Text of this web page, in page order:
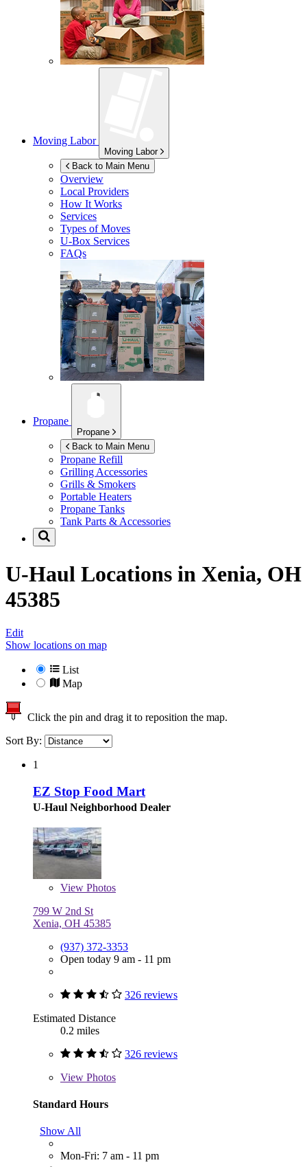
Moving Labor
Moving Labor
Back to Main Menu
Overview
Local Providers
How It Works
Services
Types of Moves
U-Box Services
FAQs
Propane
Propane
Back to Main Menu
Propane Refill
Grilling Accessories
Grills & Smokers
Portable Heaters
Propane Tanks
Tank Parts & Accessories
U-Haul Locations in Xenia, OH
45385
Edit
Show locations on map
List
Map
Click the pin and drag it to reposition the map.
Sort By:
1
EZ Stop Food Mart
U-Haul Neighborhood Dealer
View Photos
799 W 2nd St
Xenia, OH 45385
(937) 372-3353
Open today 9 am - 11 pm
326 reviews
Estimated Distance
0.2 miles
326 reviews
View Photos
Standard Hours
Show All
Mon-Fri: 7 am - 11 pm